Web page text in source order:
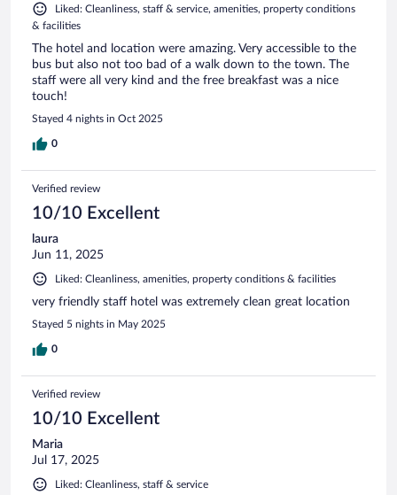
Liked: Cleanliness, staff & service, amenities, property conditions
& facilities
The hotel and location were amazing. Very accessible to the
bus but also not too bad of a walk down to the town. The
staff were all very kind and the free breakfast was a nice
touch!
Stayed 4 nights in Oct 2025
0
Verified review
10/10 Excellent
laura
Jun 11, 2025
Liked: Cleanliness, amenities, property conditions & facilities
very friendly staff hotel was extremely clean great location
Stayed 5 nights in May 2025
0
Verified review
10/10 Excellent
Maria
Jul 17, 2025
Liked: Cleanliness, staff & service